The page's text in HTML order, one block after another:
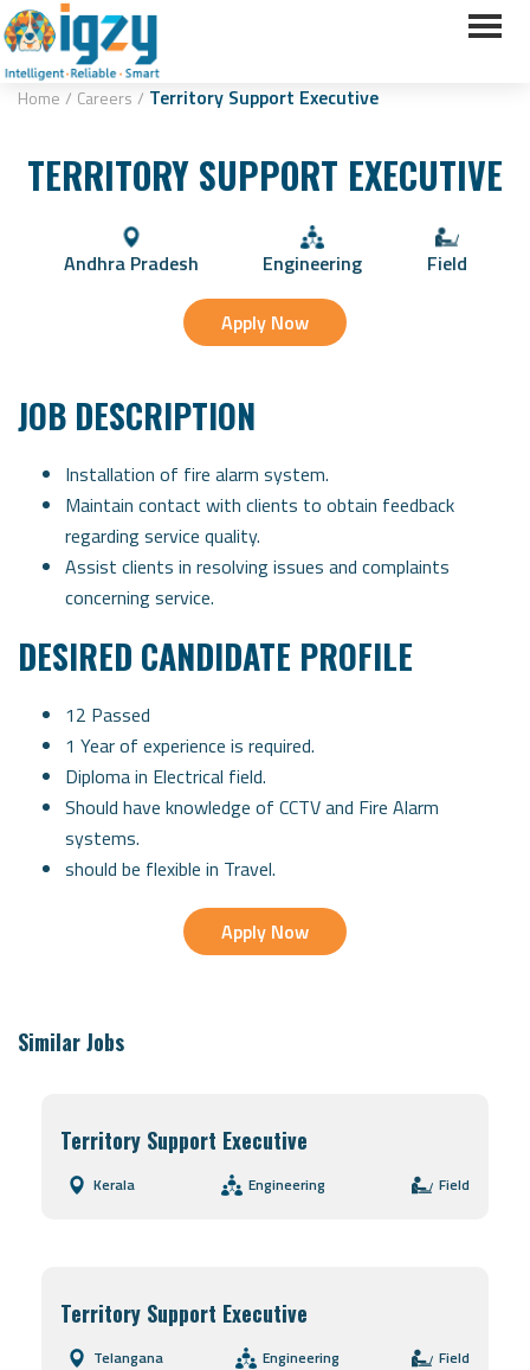
Home / Careers / Territory Support Executive
TERRITORY SUPPORT EXECUTIVE
Andhra Pradesh Engineering Field
Apply Now
JOB DESCRIPTION
Installation of fire alarm system.
Maintain contact with clients to obtain feedback
regarding service quality.
Assist clients in resolving issues and complaints
concerning service.
DESIRED CANDIDATE PROFILE
12 Passed
1 Year of experience is required.
Diploma in Electrical field.
Should have knowledge of CCTV and Fire Alarm
systems.
should be flexible in Travel.
Apply Now
Similar Jobs
Territory Support Executive
Kerala Engineering Field
Territory Support Executive
Telangana Engineering Field